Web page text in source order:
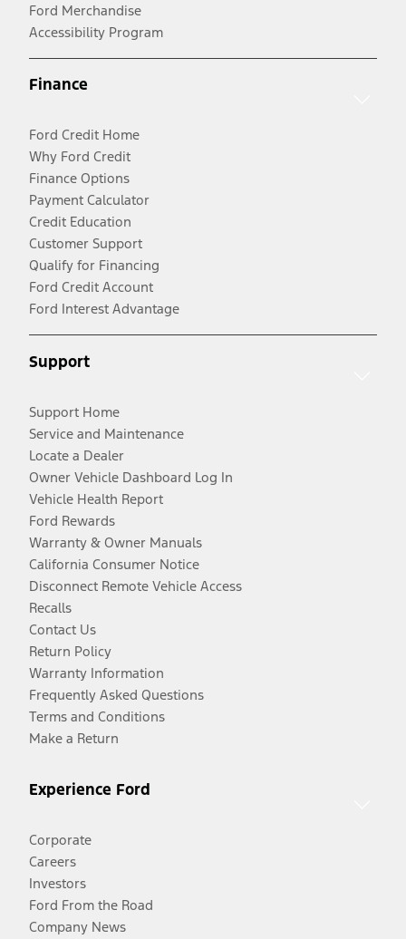
Ford Merchandise
Accessibility Program
Finance
Ford Credit Home
Why Ford Credit
Finance Options
Payment Calculator
Credit Education
Customer Support
Qualify for Financing
Ford Credit Account
Ford Interest Advantage
Support
Support Home
Service and Maintenance
Locate a Dealer
Owner Vehicle Dashboard Log In
Vehicle Health Report
Ford Rewards
Warranty & Owner Manuals
California Consumer Notice
Disconnect Remote Vehicle Access
Recalls
Contact Us
Return Policy
Warranty Information
Frequently Asked Questions
Terms and Conditions
Make a Return
Experience Ford
Corporate
Careers
Investors
Ford From the Road
Company News